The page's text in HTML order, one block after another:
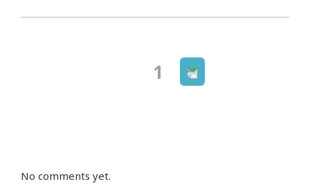
Posts
1 Next
page
No comments yet.